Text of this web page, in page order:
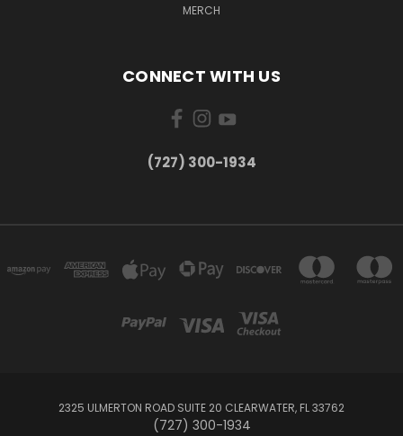
MERCH
CONNECT WITH US
‪(727) 300-1934‬
2325 ULMERTON ROAD SUITE 20 CLEARWATER, FL 33762
‪(727) 300-1934‬